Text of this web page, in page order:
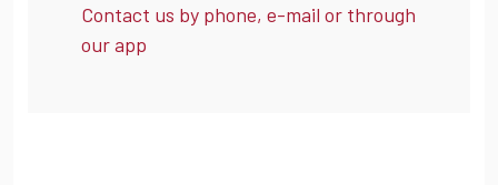
Contact us by phone, e-mail or through
our app